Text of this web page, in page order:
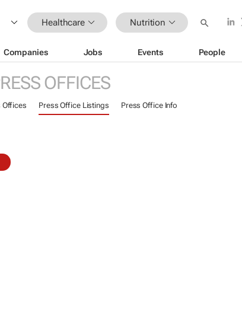
Healthcare Nutrition
Companies Jobs Events People
OFFICES
Offices Press Office Listings Press Office Info